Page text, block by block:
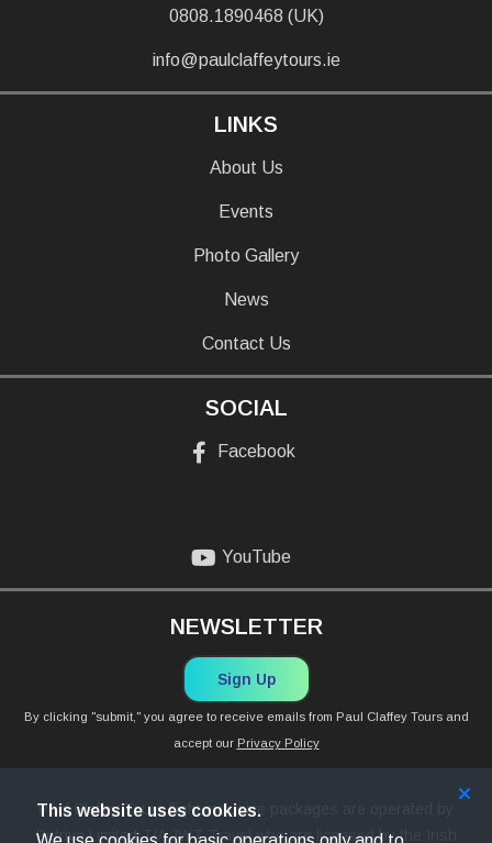
0808.1890468 (UK)
info@paulclaffeytours.ie
LINKS
About Us
Events
Photo Gallery
News
Contact Us
SOCIAL
Facebook
YouTube
NEWSLETTER
Sign Up
By clicking "submit," you agree to receive emails from Paul Claffey Tours and
accept our Privacy Policy
Paul Claffey Tours flight inclusive packages are operated by
Petriva Limited T/A JWT Travel who are licensed by the Irish
This website uses cookies.